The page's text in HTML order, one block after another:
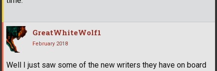
GreatWhiteWolf1
February 2018
Well I just saw some of the new writers they have on board